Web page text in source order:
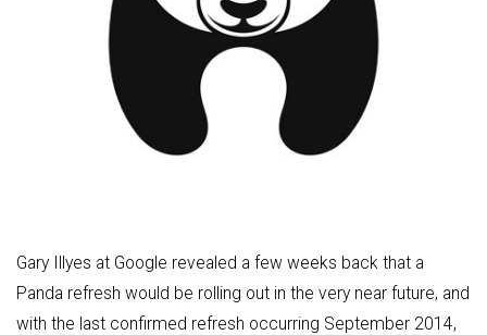
Gary Illyes at Google revealed a few weeks back that a
Panda refresh would be rolling out in the very near future, and
with the last confirmed refresh occurring September 2014,